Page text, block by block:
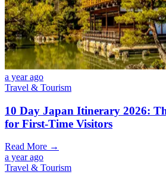
a year ago
Travel & Tourism
10 Day Japan Itinerary 2026:
for First-Time Visitors
Read More →
a year ago
Travel & Tourism